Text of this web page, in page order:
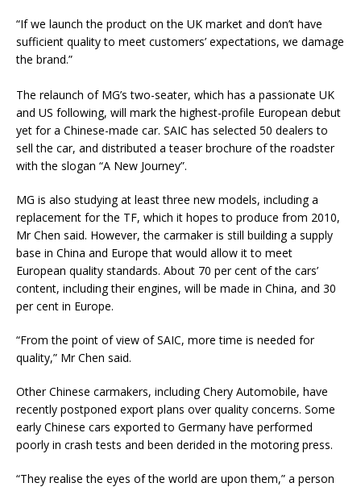
“If we launch the product on the UK market and don’t have
sufficient quality to meet customers’ expectations, we damage
the brand.”
The relaunch of MG’s two-seater, which has a passionate UK
and US following, will mark the highest-profile European debut
yet for a Chinese-made car. SAIC has selected 50 dealers to
sell the car, and distributed a teaser brochure of the roadster
with the slogan “A New Journey”.
MG is also studying at least three new models, including a
replacement for the TF, which it hopes to produce from 2010,
Mr Chen said. However, the carmaker is still building a supply
base in China and Europe that would allow it to meet
European quality standards. About 70 per cent of the cars’
content, including their engines, will be made in China, and 30
per cent in Europe.
“From the point of view of SAIC, more time is needed for
quality,” Mr Chen said.
Other Chinese carmakers, including Chery Automobile, have
recently postponed export plans over quality concerns. Some
early Chinese cars exported to Germany have performed
poorly in crash tests and been derided in the motoring press.
“They realise the eyes of the world are upon them,” a person